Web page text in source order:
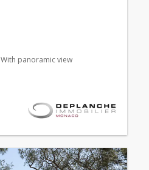
With panoramic view